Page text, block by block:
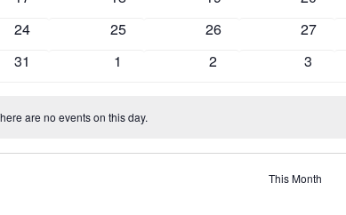
0
24
0
25
0
26
0
27
0
31
0
1
0
2
0
3
are no events on this day.
This Month